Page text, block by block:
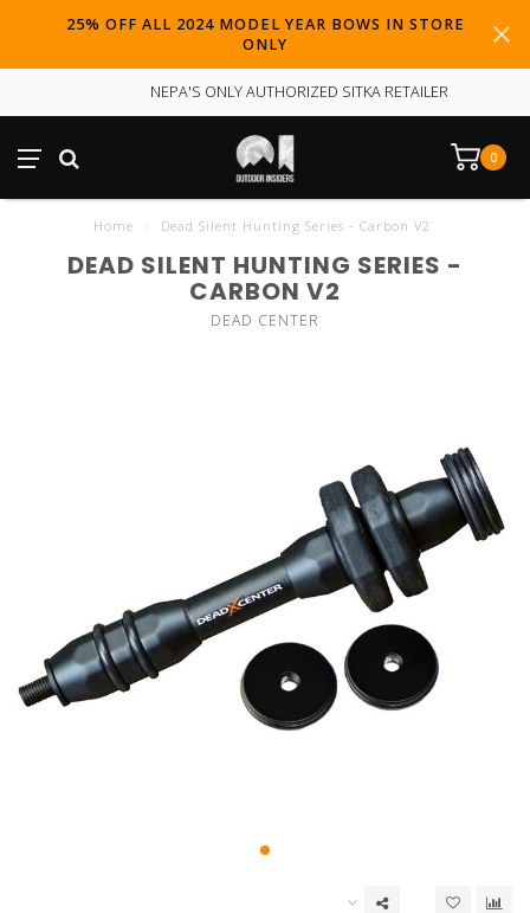
25% OFF ALL 2024 MODEL YEAR BOWS IN STORE
ONLY
NEPA'S ONLY AUTHORIZED SITKA RETAILER
0
Home Dead Silent Hunting Series - Carbon V2
DEAD SILENT HUNTING SERIES -
CARBON V2
DEAD CENTER